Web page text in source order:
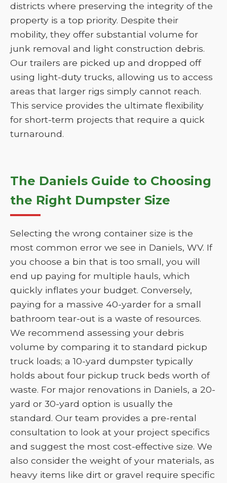
districts where preserving the integrity of the
property is a top priority. Despite their
mobility, they offer substantial volume for
junk removal and light construction debris.
Our trailers are picked up and dropped off
using light-duty trucks, allowing us to access
areas that larger rigs simply cannot reach.
This service provides the ultimate flexibility
for short-term projects that require a quick
turnaround.
The Daniels Guide to Choosing
the Right Dumpster Size
Selecting the wrong container size is the
most common error we see in Daniels, WV. If
you choose a bin that is too small, you will
end up paying for multiple hauls, which
quickly inflates your budget. Conversely,
paying for a massive 40-yarder for a small
bathroom tear-out is a waste of resources.
We recommend assessing your debris
volume by comparing it to standard pickup
truck loads; a 10-yard dumpster typically
holds about four pickup truck beds worth of
waste. For major renovations in Daniels, a 20-
yard or 30-yard option is usually the
standard. Our team provides a pre-rental
consultation to look at your project specifics
and suggest the most cost-effective size. We
also consider the weight of your materials, as
heavy items like dirt or gravel require specific